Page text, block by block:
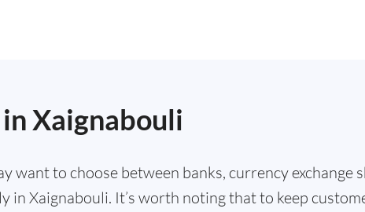
Xaignabouli
want to choose between banks, currency exchange
Xaignabouli. It’s worth noting that to keep